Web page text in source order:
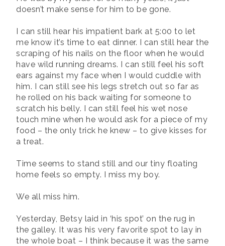
doesn’t make sense for him to be gone.
I can still hear his impatient bark at 5:00 to let
me know it’s time to eat dinner. I can still hear the
scraping of his nails on the floor when he would
have wild running dreams. I can still feel his soft
ears against my face when I would cuddle with
him. I can still see his legs stretch out so far as
he rolled on his back waiting for someone to
scratch his belly. I can still feel his wet nose
touch mine when he would ask for a piece of my
food – the only trick he knew – to give kisses for
a treat.
Time seems to stand still and our tiny floating
home feels so empty. I miss my boy.
We all miss him.
Yesterday, Betsy laid in ‘his spot’ on the rug in
the galley. It was his very favorite spot to lay in
the whole boat – I think because it was the same